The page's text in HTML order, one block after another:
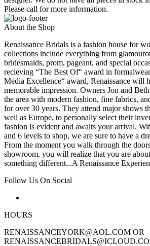
Please call for more information.
About the Shop
Renaissance Bridals is a fashion house for
collections include everything from
bridesmaids, prom, pageant, and special
recieving “The Best Of“ award in
Media Excellence“ award, Renaissance will
memorable impression. Owners Jon and
the area with modern fashion, fine fabrics,
for over 30 years. They attend major shows
well as Europe, to personally select their
fashion is evident and awaits your arrival.
and 6 levels to shop, we are sure to have a
From the moment you walk through the
showroom, you will realize that you are
something different...A Renaissance
Follow Us On Social
HOURS
RENAISSANCEYORK@AOL.COM OR